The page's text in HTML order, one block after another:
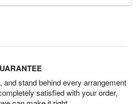
and stand behind every arrangement
satisfied with your order,